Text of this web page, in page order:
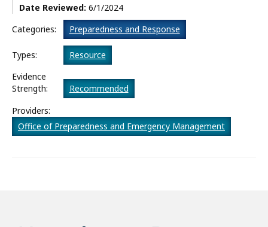
Date Reviewed: 6/1/2024
Categories:
Preparedness and Response
Types:
Resource
Evidence
Strength:
Recommended
Providers:
Office of Preparedness and Emergency Management